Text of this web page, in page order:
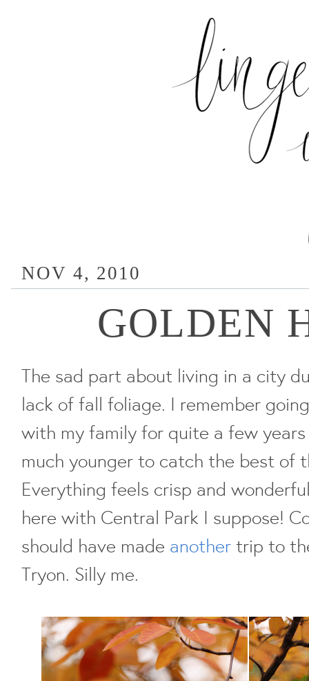
NOV 4, 2010
GOLDEN
The sad part about living in a city
lack of fall foliage. I remember
with my family for quite a few
much younger to catch the best of
Everything feels crisp and
here with Central Park I suppose!
should have made anothertrip to
Tryon. Silly me.